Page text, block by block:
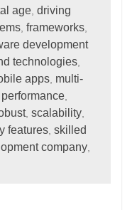
age ,driving
,frameworks
development
technologies
apps, multi-
performance
, scalability,
features, skilled
company,